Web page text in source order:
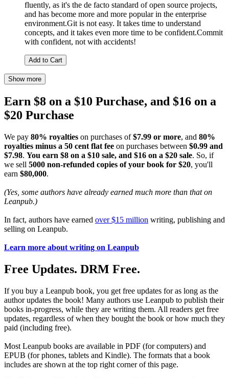
fluently, as it's the de facto standard of open source projects,
and has become more and more popular in the enterprise
environment.Git is not easy. It takes time to understand
concepts, and it takes even more time to be confident.Commit
with confident, not with accidents!
Add to Cart
Show more
Earn $8 on a $10 Purchase, and $16 on a
$20 Purchase
We pay 80% royalties on purchases of$7.99 or more, and 80%
royalties minus a 50 cent flat fee on purchases between $0.99 and
$7.98. You earn $8 on a $10 sale, and $16 on a $20 sale. So, if
we sell 5000 non-refunded copies of your book for $20, you'll
earn $80,000.
(Yes, some authors have already earned much more than that on
Leanpub.)
In fact, authors have earned over $15 million writing, publishing and
selling on Leanpub.
Learn more about writing on Leanpub
Free Updates. DRM Free.
If you buy a Leanpub book, you get free updates for as long as the
author updates the book! Many authors use Leanpub to publish their
books in-progress, while they are writing them. All readers get free
updates, regardless of when they bought the book or how much they
paid (including free).
Most Leanpub books are available in PDF (for computers) and
EPUB (for phones, tablets and Kindle). The formats that a book
includes are shown at the top right corner of this page.